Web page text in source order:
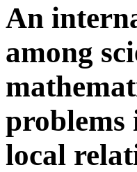
An
among
problems
local